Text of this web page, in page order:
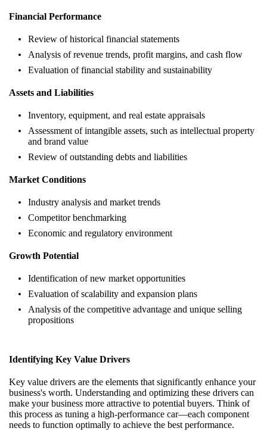
Financial Performance
Review of historical financial statements
Analysis of revenue trends, profit margins, and cash flow
Evaluation of financial stability and sustainability
Assets and Liabilities
Inventory, equipment, and real estate appraisals
Assessment of intangible assets, such as intellectual property
and brand value
Review of outstanding debts and liabilities
Market Conditions
Industry analysis and market trends
Competitor benchmarking
Economic and regulatory environment
Growth Potential
Identification of new market opportunities
Evaluation of scalability and expansion plans
Analysis of the competitive advantage and unique selling
propositions
Identifying Key Value Drivers
Key value drivers are the elements that significantly enhance your
business's worth. Understanding and optimizing these drivers can
make your business more attractive to potential buyers. Think of
this process as tuning a high-performance car—each component
needs to function optimally to achieve the best performance.